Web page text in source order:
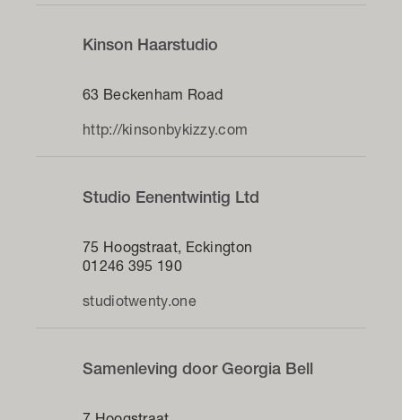
Kinson Haarstudio
63 Beckenham Road
http://kinsonbykizzy.com
Studio Eenentwintig Ltd
75 Hoogstraat, Eckington
01246 395 190
studiotwenty.one
Samenleving door Georgia Bell